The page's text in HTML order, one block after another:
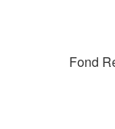
Fond